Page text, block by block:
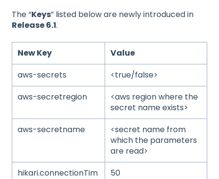
The “Keys” listed below are newly introduced in
Release 6.1.
New Key
Value
aws-secrets
<true/false>
aws-secretregion
<aws region where the
secret name exists>
aws-secretname
<secret name from
which the parameters
are read>
hikari.connectionTim
50